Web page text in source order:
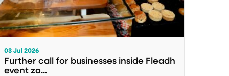
03 Jul 2026
Further call for businesses inside Fleadh
event zo...